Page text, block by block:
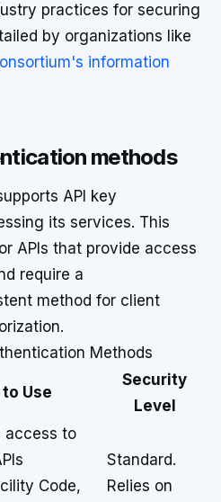
practices for securing
by organizations like
information
methods
API key
its services. This
APIs that provide access
require a
method for client
Methods
Use
Security
Level
access to
Code,
Standard.
Relies on